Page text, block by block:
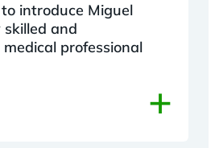
introduce Miguel
skilled and
professional
+